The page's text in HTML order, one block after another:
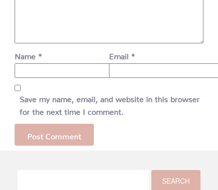
Name * Email *
Save my name, email, and website in this browser
for the next time I comment.